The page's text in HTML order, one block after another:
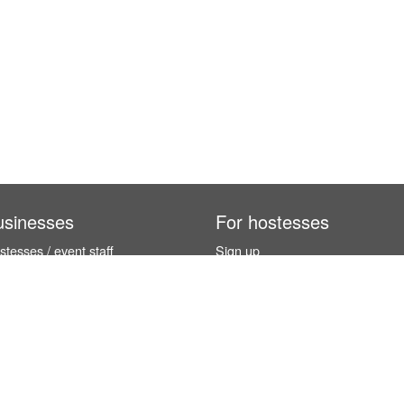
/ event staff
For hostesses
Sign up